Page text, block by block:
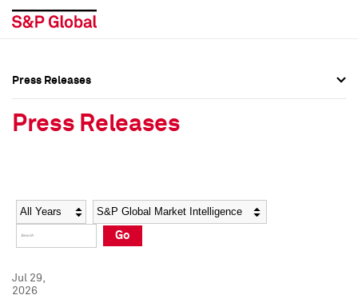
Social Media Directory
Press Kit
Social Media Directory
Press Kit
Press Releases
Press Releases
Year Category
Go
Jul 29,
2026